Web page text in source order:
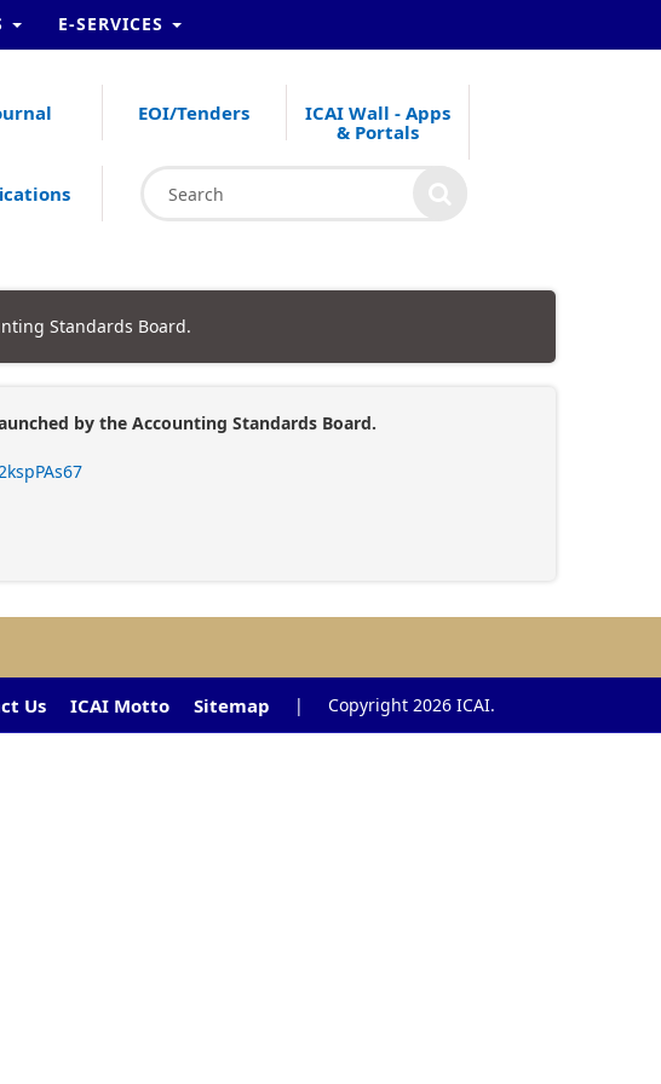
E-SERVICES
EOI/Tenders
ICAI Wall - Apps
& Portals
Standards Board.
by the Accounting Standards Board.
Us ICAI Motto Sitemap | Copyright 2026 ICAI.